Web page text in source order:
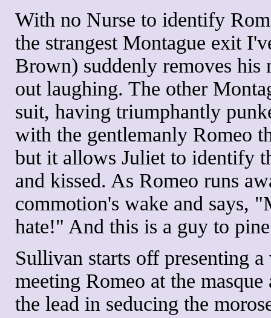
With no Nurse to identify
the strangest Montague exit
Brown) suddenly removes his
out laughing. The other
suit, having triumphantly
with the gentlemanly Romeo
but it allows Juliet to identify
and kissed. As Romeo runs
commotion's wake and says,
hate!" And this is a guy to
Sullivan starts off presenting
meeting Romeo at the
the lead in seducing the